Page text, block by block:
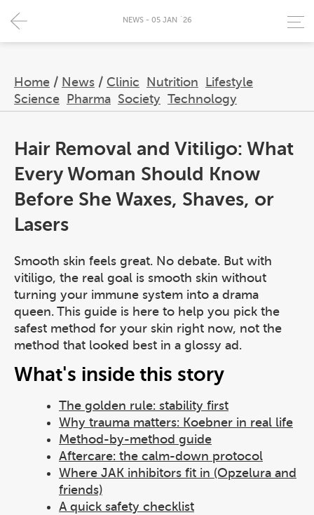
Home / News / Clinic Nutrition
Lifestyle
Science
Pharma Society Technology
NEWS - 05 JAN `26
Hair Removal and Vitiligo: What
Every Woman Should Know
Before She Waxes, Shaves, or
Lasers
Smooth skin feels great. No debate. But with
vitiligo, the real goal is smooth skin without
turning your immune system into a drama
queen. This guide is here to help you pick the
safest method for your skin right now, not the
method that looked best in a glossy ad.
What's inside this story
The golden rule: stability first
Why trauma matters: Koebner in real life
Method-by-method guide
Aftercare: the calm-down protocol
Where JAK inhibitors fit in (Opzelura and
friends)
A quick safety checklist